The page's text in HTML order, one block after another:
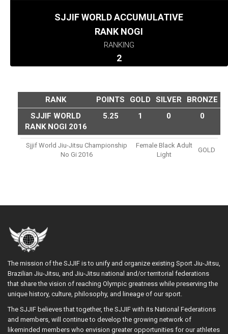
SJJIF WORLD ACCUMULATIVE
RANK NOGI
RANKING
2
RANK POINTS GOLD SILVER
BRONZE
SJJIF WORLD
RANK NOGI 2016
5.25 1 0 0
Sjjif World Jiu-Jitsu Championship
No Gi 2016
Female Black Adult
Light
GOLD
The mission of the SJJIF is to unify and organize existing Sport Jiu-Jitsu,
Brazilian Jiu-Jitsu, and Jiu-Jitsu national and/or territorial federations
that share the vision of reaching Olympic greatness while preserving the
unique history, culture, philosophy, and lineage of our sport.
The SJJIF believes that together, the SJJIF with its National Federations
and members, will continue to develop the growing network of
likeminded members who envision greater opportunities for our athletes